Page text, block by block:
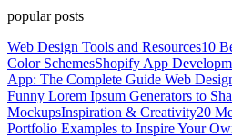
popular posts
Web Design Tools and Resources10
Color SchemesShopify App
App: The Complete Guide Web
Funny Lorem Ipsum Generators to
MockupsInspiration & Creativity20
Portfolio Examples to Inspire Your